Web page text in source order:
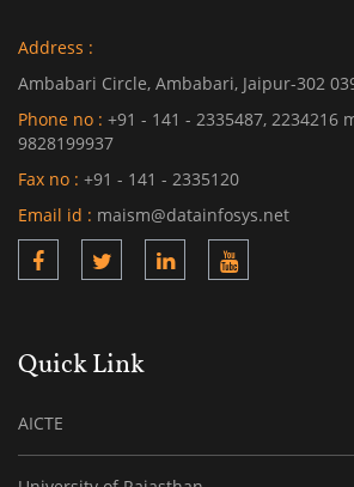
Address :
Ambabari Circle, Ambabari, Jaipur-302
Phone no : +91 - 141 - 2335487, 2234216
9828199937
Fax no : +91 - 141 - 2335120
Email id : maism@datainfosys.net
Quick Link
AICTE